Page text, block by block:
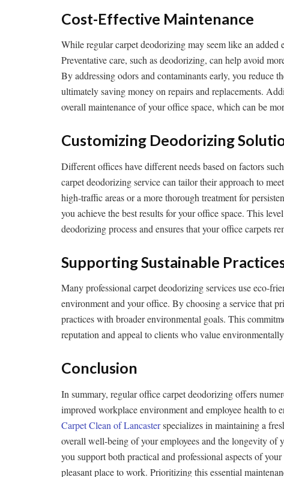
Cost-Effective Maintenance
While regular carpet deodorizing may seem like an
Preventative care, such as deodorizing, can help avoid
By addressing odors and contaminants early, you reduce
ultimately saving money on repairs and replacements.
overall maintenance of your office space, which can be
Customizing Deodorizing
Different offices have different needs based on factors
carpet deodorizing service can tailor their approach to
high-traffic areas or a more thorough treatment for
you achieve the best results for your office space. This
deodorizing process and ensures that your office carpets
Supporting Sustainable
Many professional carpet deodorizing services use eco-
environment and your office. By choosing a service that
practices with broader environmental goals. This
reputation and appeal to clients who value
Conclusion
In summary, regular office carpet deodorizing offers
improved workplace environment and employee health to
Carpet Clean of Lancasterspecializes in maintaining a
overall well-being of your employees and the longevity of
you support both practical and professional aspects of
pleasant place to work. Prioritizing this essential